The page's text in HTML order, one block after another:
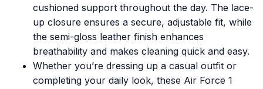
cushioned support throughout the day. The lace-
up closure ensures a secure, adjustable fit, while
the semi-gloss leather finish enhances
breathability and makes cleaning quick and easy.
Whether you’re dressing up a casual outfit or
completing your daily look, these Air Force 1